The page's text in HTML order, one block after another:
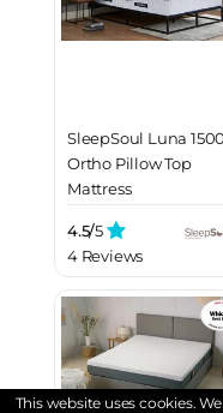
SleepSoul Luna 1500
Ortho Pillow Top
Mattress
4.5/5
4 Reviews
This website uses cookies.